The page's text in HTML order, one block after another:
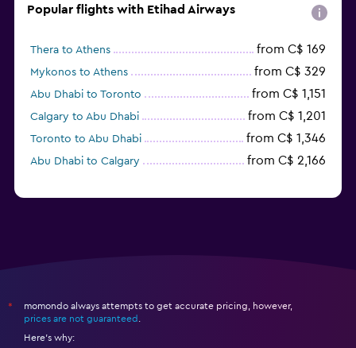
Popular flights with Etihad Airways
Thera to Athens from C$ 169
Mykonos to Athens from C$ 329
Abu Dhabi to Toronto from C$ 1,151
Calgary to Abu Dhabi from C$ 1,201
Toronto to Abu Dhabi from C$ 1,346
Abu Dhabi to Calgary from C$ 2,166
*
momondo always attempts to get accurate pricing, however,
prices are not guaranteed
Here's why: